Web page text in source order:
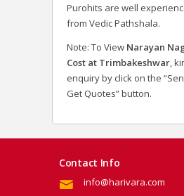
Purohits are well
from Vedic Pathshala.
Note: To View Narayan
Cost at Trimbakeshwar,
enquiry by click on the
Get Quotes” button.
Contact Info
info@harivara.com